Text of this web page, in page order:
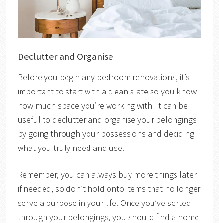
Declutter and Organise
Before you begin any bedroom renovations, it’s
important to start with a clean slate so you know
how much space you’re working with. It can be
useful to declutter and organise your belongings
by going through your possessions and deciding
what you truly need and use.
Remember, you can always buy more things later
if needed, so don’t hold onto items that no longer
serve a purpose in your life. Once you’ve sorted
through your belongings, you should find a home